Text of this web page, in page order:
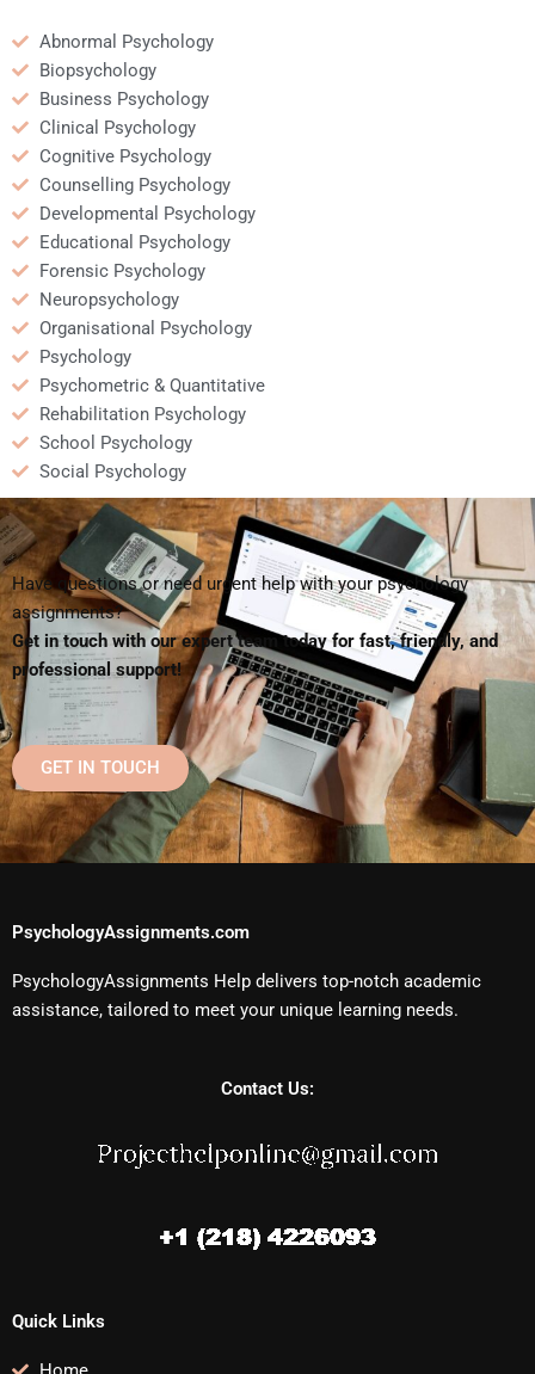
Abnormal Psychology
Biopsychology
Business Psychology
Clinical Psychology
Cognitive Psychology
Counselling Psychology
Developmental Psychology
Educational Psychology
Forensic Psychology
Neuropsychology
Organisational Psychology
Psychology
Psychometric & Quantitative
Rehabilitation Psychology
School Psychology
Social Psychology
Have questions or need urgent help with your psychology
assignments?
Get in touch with our expert team today for fast, friendly, and
professional support!
GET IN TOUCH
PsychologyAssignments.com
PsychologyAssignments Help delivers top-notch academic
assistance, tailored to meet your unique learning needs.
Contact Us:
Quick Links